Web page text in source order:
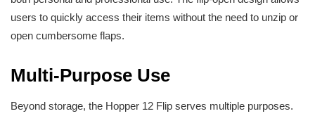
users to quickly access their items without the need to unzip or
open cumbersome flaps.
Multi-Purpose Use
Beyond storage, the Hopper 12 Flip serves multiple purposes.